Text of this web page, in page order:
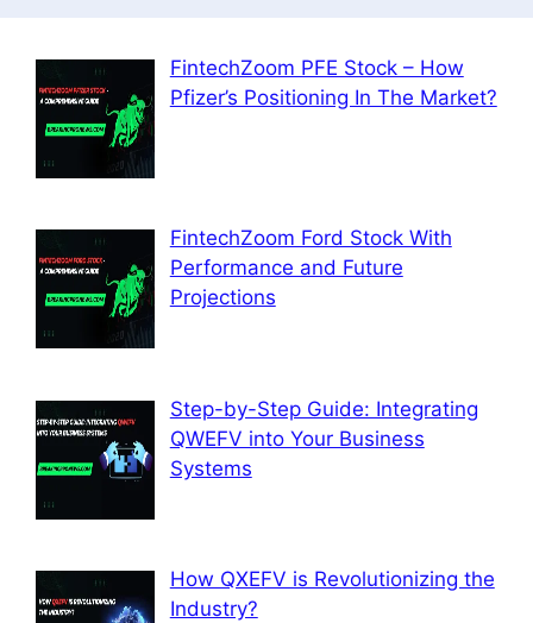
FintechZoom PFE Stock – How
Pfizer’s Positioning In The Market?
FintechZoom Ford Stock With
Performance and Future
Projections
Step-by-Step Guide: Integrating
QWEFV into Your Business
Systems
How QXEFV is Revolutionizing the
Industry?